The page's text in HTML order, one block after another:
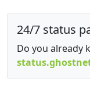
24/7 status
Do you already